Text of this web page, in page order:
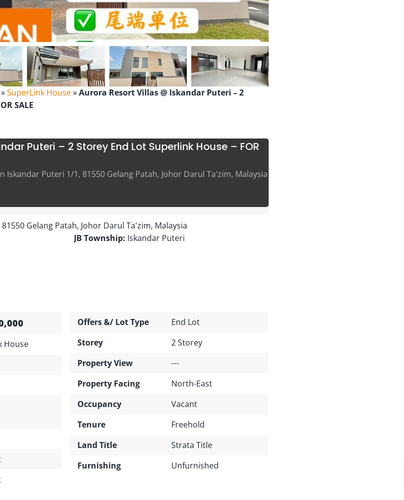
»SuperLink House»Aurora Resort Villas @ Iskandar Puteri – 2
SALE
Puteri – 2 Storey End Lot Superlink House – FOR
Iskandar Puteri 1/1, 81550 Gelang Patah, Johor Darul Ta'zim, Malaysia
Gelang Patah, Johor Darul Ta'zim, Malaysia
JB Township: Iskandar Puteri
House
Offers &/ Lot Type
End Lot
Storey
2 Storey
Property View
---
Property Facing
North-East
Occupancy
Vacant
Tenure
Freehold
Land Title
Strata Title
Furnishing
Unfurnished